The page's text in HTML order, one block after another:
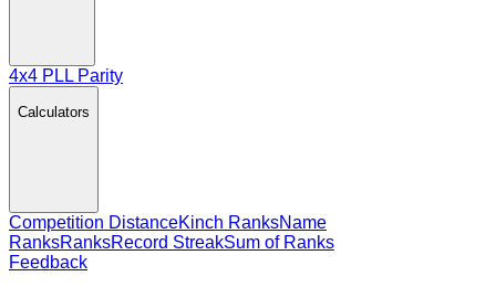
4x4 PLL Parity
Calculators
Competition DistanceKinch RanksName
RanksRanksRecord StreakSum of Ranks
Feedback